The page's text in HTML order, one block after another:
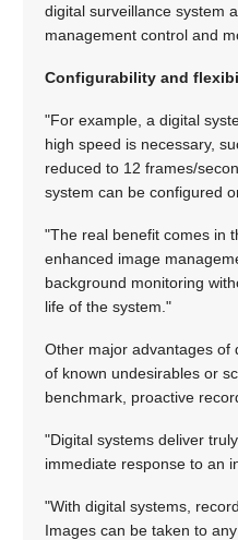
digital surveillance system
management control and
Configurability and
"For example, a digital
high speed is necessary,
reduced to 12 frames/
system can be configured
"The real benefit comes in
enhanced image
background monitoring
life of the system."
Other major advantages of
of known undesirables or
benchmark, proactive
"Digital systems deliver
immediate response to an
"With digital systems,
Images can be taken to